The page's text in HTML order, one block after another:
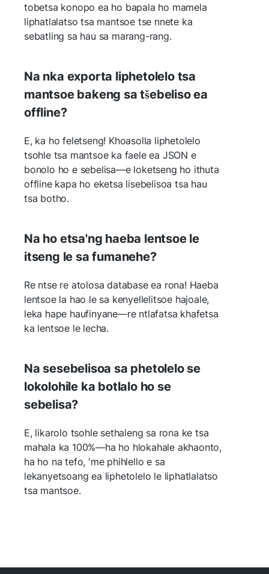
tobetsa konopo ea ho bapala ho mamela
liphatlalatso tsa mantsoe tse nnete ka
sebatling sa hau sa marang-rang.
Na nka exporta liphetolelo tsa
mantsoe bakeng sa tšebeliso ea
offline?
E, ka ho feletseng! Khoasolla liphetolelo
tsohle tsa mantsoe ka faele ea JSON e
bonolo ho e sebelisa—e loketseng ho ithuta
offline kapa ho eketsa lisebelisoa tsa hau
tsa botho.
Na ho etsa'ng haeba lentsoe le
itseng le sa fumanehe?
Re ntse re atolosa database ea rona! Haeba
lentsoe la hao le sa kenyellelitsoe hajoale,
leka hape haufinyane—re ntlafatsa khafetsa
ka lentsoe le lecha.
Na sesebelisoa sa phetolelo se
lokolohile ka botlalo ho se
sebelisa?
E, likarolo tsohle sethaleng sa rona ke tsa
mahala ka 100%—ha ho hlokahale akhaonto,
ha ho na tefo, 'me phihlello e sa
lekanyetsoang ea liphetolelo le liphatlalatso
tsa mantsoe.